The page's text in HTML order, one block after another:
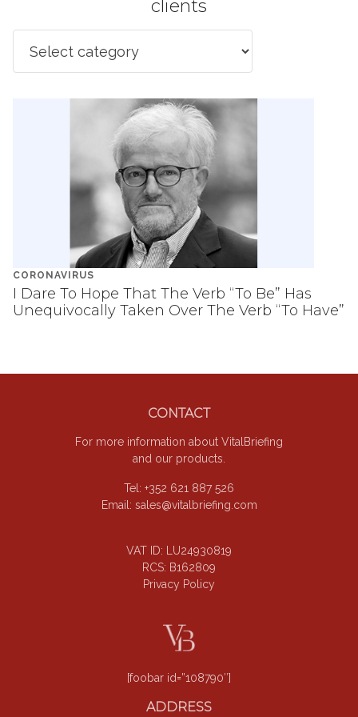
clients
CORONAVIRUS
I Dare To Hope That The Verb “To Be” Has
Unequivocally Taken Over The Verb “To Have”
CONTACT
For more information about VitalBriefing
and our products.
Tel: +352 621 887 526
Email: sales@vitalbriefing.com
VAT ID: LU24930819
RCS: B162809
Privacy Policy
[foobar id=”108790″]
ADDRESS